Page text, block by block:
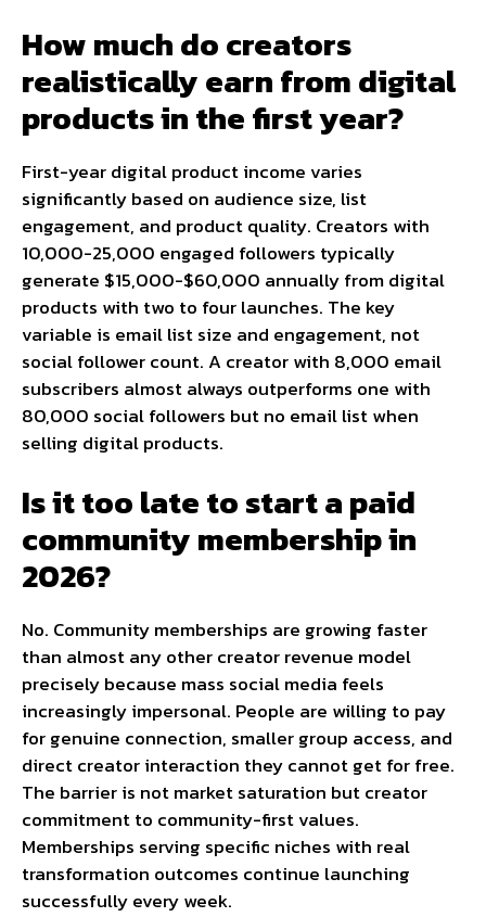
How much do creators
realistically earn from digital
products in the first year?
First-year digital product income varies
significantly based on audience size, list
engagement, and product quality. Creators with
10,000-25,000 engaged followers typically
generate $15,000-$60,000 annually from digital
products with two to four launches. The key
variable is email list size and engagement, not
social follower count. A creator with 8,000 email
subscribers almost always outperforms one with
80,000 social followers but no email list when
selling digital products.
Is it too late to start a paid
community membership in
2026?
No. Community memberships are growing faster
than almost any other creator revenue model
precisely because mass social media feels
increasingly impersonal. People are willing to pay
for genuine connection, smaller group access, and
direct creator interaction they cannot get for free.
The barrier is not market saturation but creator
commitment to community-first values.
Memberships serving specific niches with real
transformation outcomes continue launching
successfully every week.